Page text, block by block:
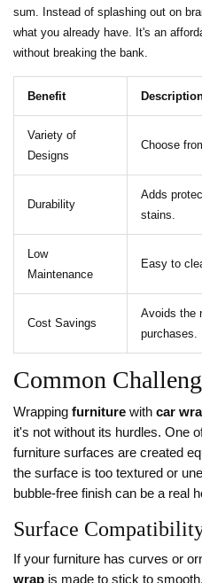
sum. Instead of splashing out on
what you already have. It's an
without breaking the bank.
Benefit
Variety of
Designs
Choose
Durability
Adds
stains.
Low
Maintenance
Easy to
Cost Savings
Avoids the
purchases.
Common
Wrapping furniture with car
it's not without its hurdles. One
furniture surfaces are created
the surface is too textured or
bubble-free finish can be a real
Surface
If your furniture has curves or
wrap is made to stick to